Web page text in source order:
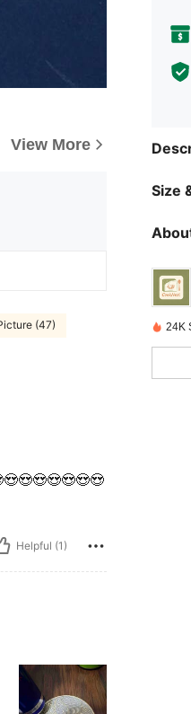
View More
(47)
Helpful (1)
Size
24K